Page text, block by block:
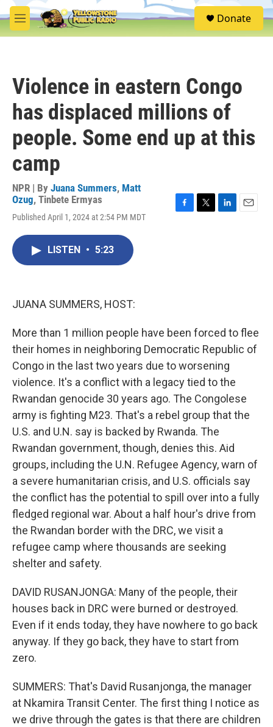
Skip to main content
M
e
S
e
Donate
Violence in eastern Congo
has displaced millions of
people. Some end up at this
camp
NPR | By Juana Summers, Matt
Ozug, Tinbete Ermyas
Published April 1, 2024 at 2:54 PM MDT
LISTEN • 5:23
JUANA SUMMERS, HOST:
More than 1 million people have been forced to flee
their homes in neighboring Democratic Republic of
Congo in the last two years due to worsening
violence. It's a conflict with a legacy tied to the
Rwandan genocide 30 years ago. The Congolese
army is fighting M23. That's a rebel group that the
U.S. and U.N. say is backed by Rwanda. The
Rwandan government, though, denies this. Aid
groups, including the U.N. Refugee Agency, warn of
a severe humanitarian crisis, and U.S. officials say
the conflict has the potential to spill over into a fully
fledged regional war. About a half hour's drive from
the Rwandan border with the DRC, we visit a
refugee camp where thousands are seeking
shelter and safety.
DAVID RUSANJONGA: Many of the people, their
houses back in DRC were burned or destroyed.
Even if it ends today, they have nowhere to go back
anyway. If they go back, they have to start from
zero.
SUMMERS: That's David Rusanjonga, the manager
at Nkamira Transit Center. The first thing I notice as
we drive through the gates is that there are children